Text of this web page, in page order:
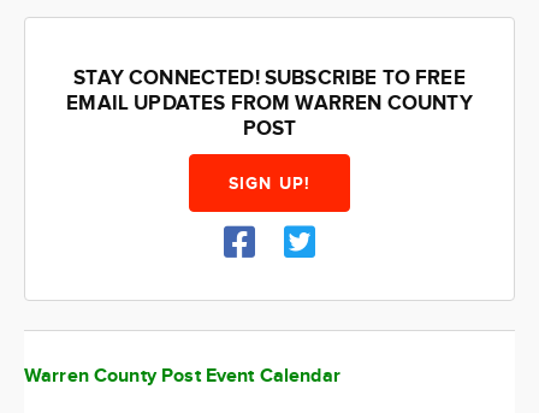
STAY CONNECTED! SUBSCRIBE TO FREE
EMAIL UPDATES FROM WARREN COUNTY
POST
SIGN UP!
Warren County Post Event Calendar